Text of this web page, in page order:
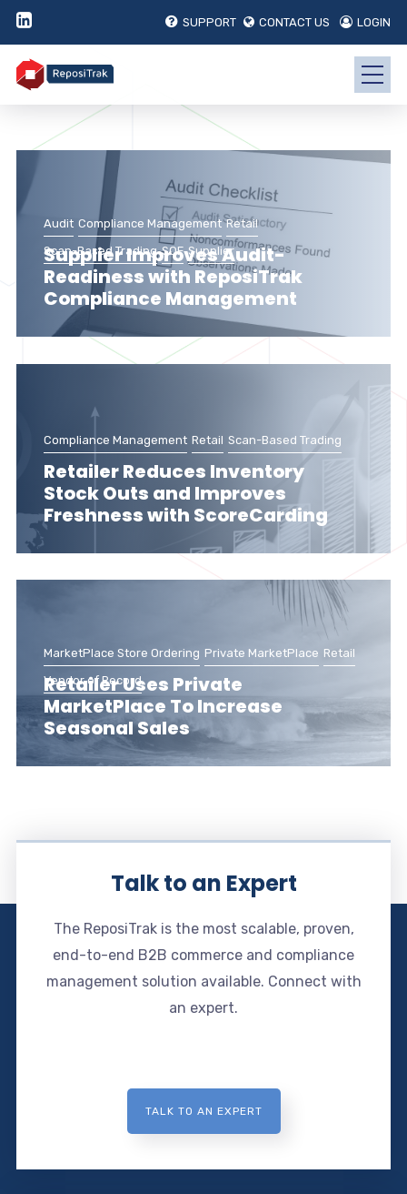
SUPPORT CONTACT US LOGIN
Supplier Improves Audit-
Readiness with ReposiTrak
Compliance Management
Audit Compliance Management Retail
Scan-Based Trading SQF Supplier
Retailer Reduces Inventory
Stock Outs and Improves
Freshness with ScoreCarding
Compliance Management Retail Scan-Based Trading
Retailer Uses Private
MarketPlace To Increase
Seasonal Sales
MarketPlace Store Ordering Private MarketPlace Retail
Vendor of Record
Talk to an Expert
The ReposiTrak is the most scalable, proven,
end-to-end B2B commerce and compliance
management solution available. Connect with
an expert.
TALK TO AN EXPERT